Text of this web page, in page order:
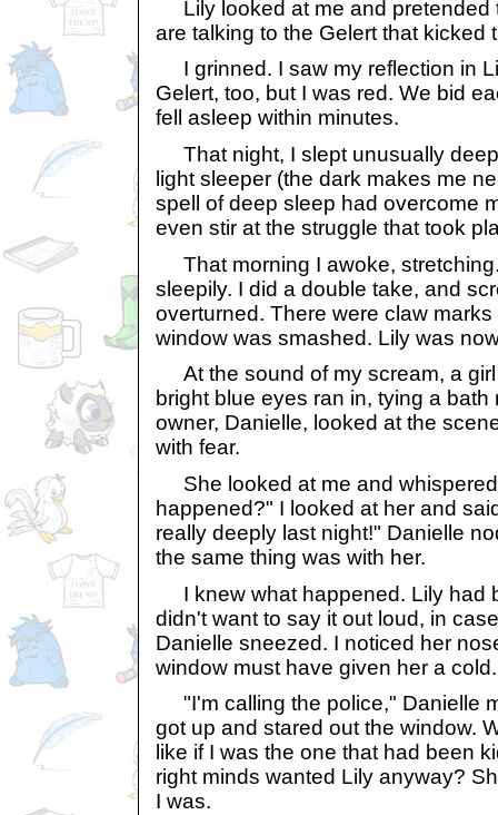
Lily looked at me and pretended
are talking to the Gelert that kicked
I grinned. I saw my reflection in
Gelert, too, but I was red. We bid
fell asleep within minutes.
That night, I slept unusually
light sleeper (the dark makes me
spell of deep sleep had overcome
even stir at the struggle that took
That morning I awoke,
sleepily. I did a double take, and
overturned. There were claw
window was smashed. Lily was
At the sound of my scream, a
bright blue eyes ran in, tying a bath
owner, Danielle, looked at the
with fear.
She looked at me and
happened?" I looked at her and
really deeply last night!" Danielle
the same thing was with her.
I knew what happened. Lily had
didn't want to say it out loud, in
Danielle sneezed. I noticed her
window must have given her a cold.
"I'm calling the police," Danielle
got up and stared out the window.
like if I was the one that had been
right minds wanted Lily anyway?
I was.